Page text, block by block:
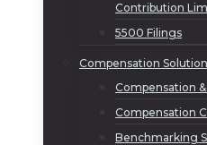
Contribution
5500 Filings
Compensation
Compensation
Compensation
Benchmarking